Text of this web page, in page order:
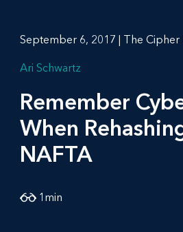
September 6, 2017 | The Cipher
Ari Schwartz
Remember
When
NAFTA
1 min